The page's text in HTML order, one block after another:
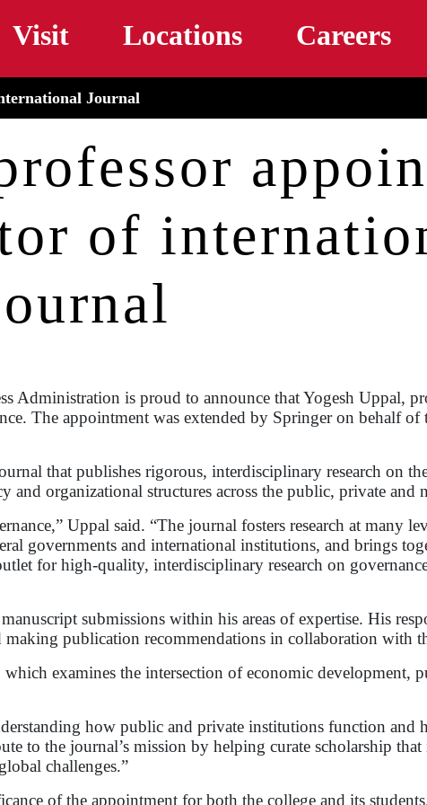
Visit Locations Careers
Journal
of
Administration is proud to announce that Yogesh Uppal,
The appointment was extended by Springer on behalf of
that publishes rigorous, interdisciplinary research on
organizational structures across the public, private and
Uppal said. “The journal fosters research at many
governments and international institutions, and brings
for high-quality, interdisciplinary research on
submissions within his areas of expertise. His
publication recommendations in collaboration with
examines the intersection of economic development,
how public and private institutions function and
to the journal’s mission by helping curate scholarship that
challenges.”
of the appointment for both the college and its